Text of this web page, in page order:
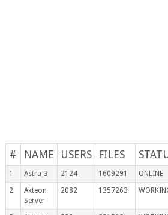
# NAME USERS FILES
1 Astra-3 2124 1609291 ONLINE
2
Akteon
Server
2082 1357263